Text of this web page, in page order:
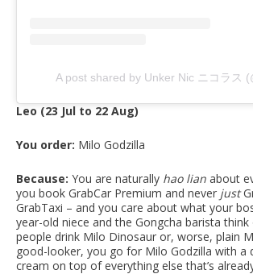
A post shared by Unker Nic ニコラス
Leo (23 Jul to 22 Aug)
You order: Milo Godzilla
Because: You are naturally hao lian about
you book GrabCar Premium and never just
GrabTaxi – and you care about what your
year-old niece and the Gongcha barista think
people drink Milo Dinosaur or, worse, plain
good-looker, you go for Milo Godzilla with a
cream on top of everything else that’s